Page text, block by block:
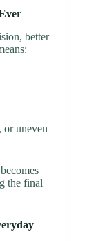
better
or uneven
the final